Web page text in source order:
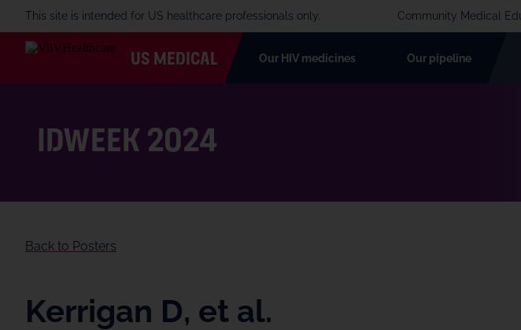
This site is intended for US healthcare professionals only. Community Medical
US MEDICAL Our HIV medicines Our pipeline
IDWeek 2024
Back to Posters
Kerrigan D, et al.